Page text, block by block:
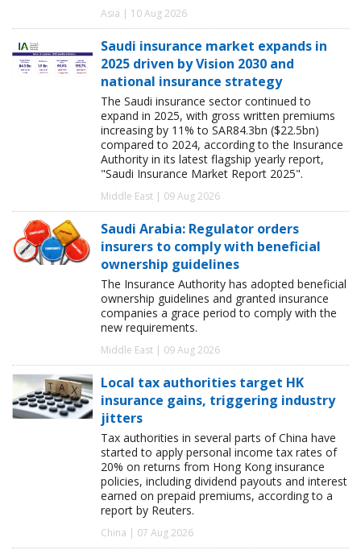
Asia | 10 Aug 2026
Saudi insurance market expands in
2025 driven by Vision 2030 and
national insurance strategy
The Saudi insurance sector continued to
expand in 2025, with gross written premiums
increasing by 11% to SAR84.3bn ($22.5bn)
compared to 2024, according to the Insurance
Authority in its latest flagship yearly report,
"Saudi Insurance Market Report 2025".
Middle East | 09 Aug 2026
Saudi Arabia: Regulator orders
insurers to comply with beneficial
ownership guidelines
The Insurance Authority has adopted beneficial
ownership guidelines and granted insurance
companies a grace period to comply with the
new requirements.
Middle East | 09 Aug 2026
Local tax authorities target HK
insurance gains, triggering industry
jitters
Tax authorities in several parts of China have
started to apply personal income tax rates of
20% on returns from Hong Kong insurance
policies, including dividend payouts and interest
earned on prepaid premiums, according to a
report by Reuters.
China | 07 Aug 2026